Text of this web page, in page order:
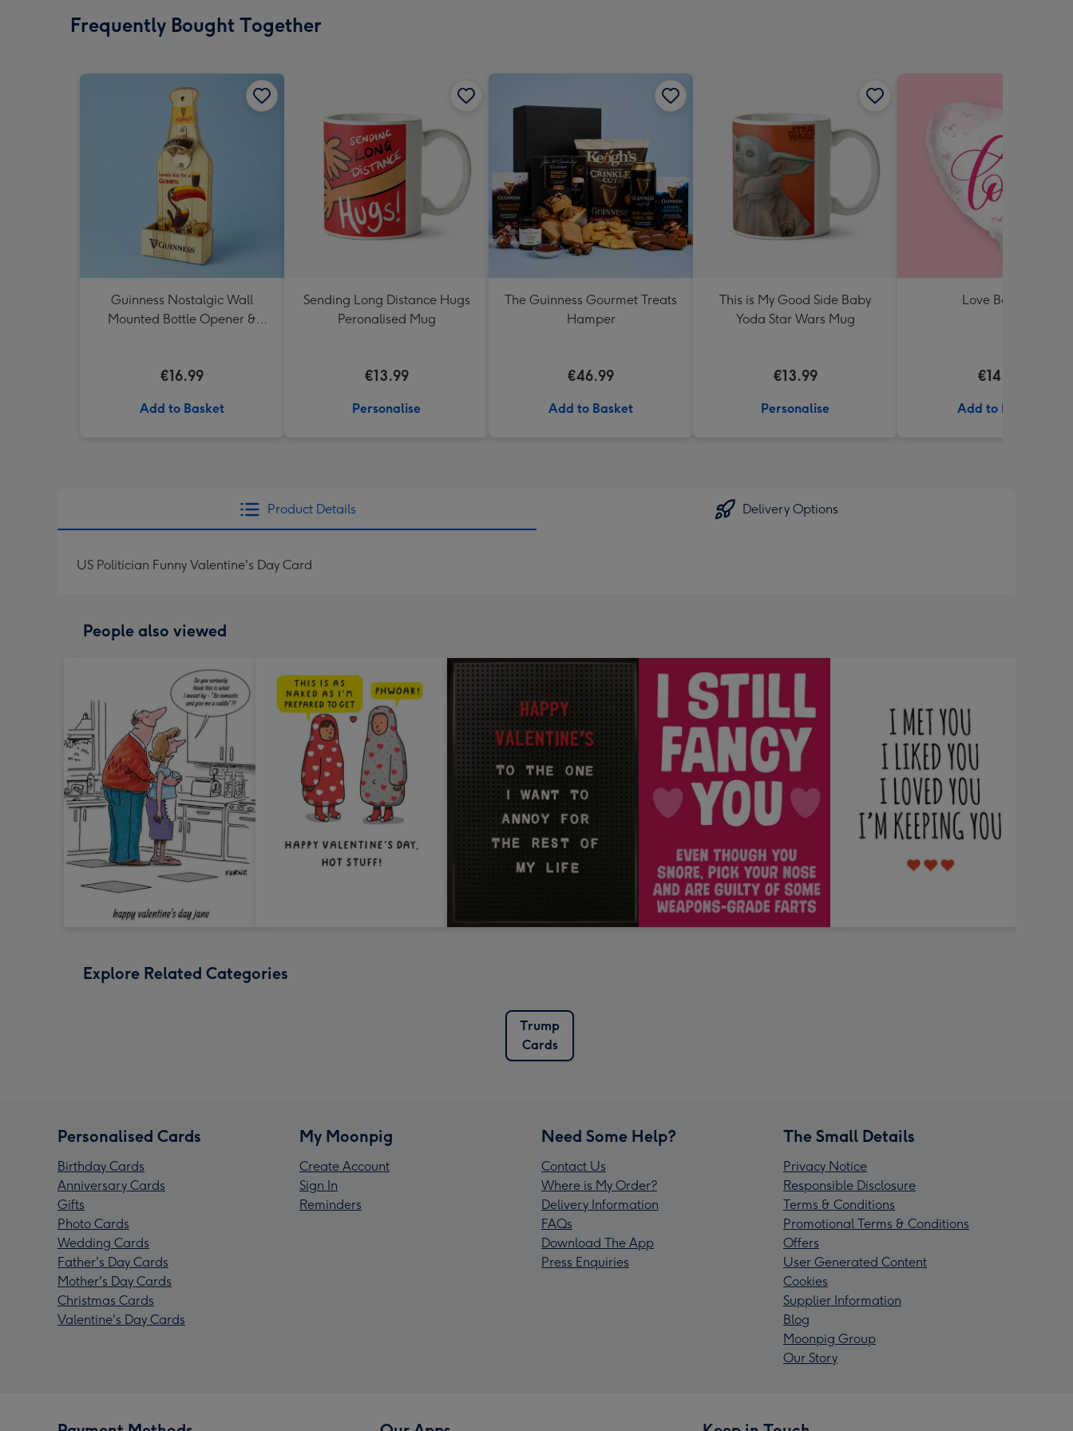
Frequently Bought Together
Guinness Nostalgic Wall
Mounted Bottle Opener &
€16.99
Add to Basket
Sending Long Distance Hugs
Peronalised Mug
€13.99
Personalise
The Guinness Gourmet Treats
Hamper
€46.99
Add to Basket
This is My Good Side Baby
Yoda Star Wars Mug
€13.99
Personalise
Love Balloon
€14.99
Add to Basket
Product Details Delivery Options
US Politician Funny Valentine's Day Card
People also viewed
Explore Related Categories
Trump
Cards
Personalised Cards
Birthday Cards
Anniversary Cards
Gifts
Photo Cards
Wedding Cards
Father's Day Cards
Mother's Day Cards
Christmas Cards
Valentine's Day Cards
My Moonpig
Create Account
Sign In
Reminders
Need Some Help?
Contact Us
Where is My Order?
Delivery Information
FAQs
Download The App
Press Enquiries
The Small Details
Privacy Notice
Responsible Disclosure
Terms & Conditions
Promotional Terms & Conditions
Offers
User Generated Content
Cookies
Supplier Information
Blog
Moonpig Group
Our Story